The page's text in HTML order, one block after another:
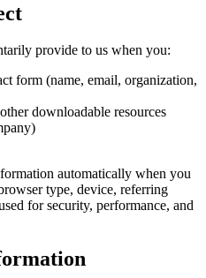
provide to us when you:
form (name, email, organization,
downloadable resources
automatically when you
type, device, referring
for security, performance, and